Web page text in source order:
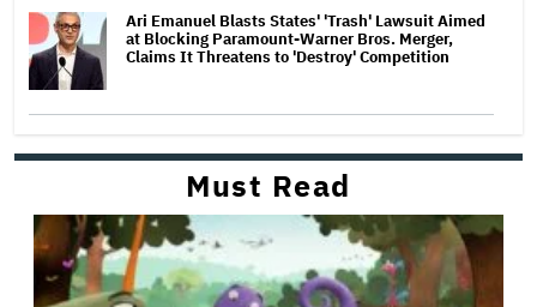
Ari Emanuel Blasts States' 'Trash' Lawsuit Aimed
at Blocking Paramount-Warner Bros. Merger,
Claims It Threatens to 'Destroy' Competition
Must Read